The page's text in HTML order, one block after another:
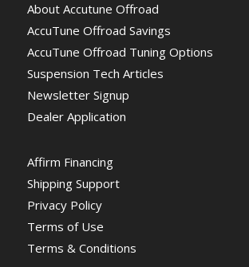
About Accutune Offroad
AccuTune Offroad Savings
AccuTune Offroad Tuning Options
Suspension Tech Articles
Newsletter Signup
Dealer Application
Affirm Financing
Shipping Support
Privacy Policy
Terms of Use
Terms & Conditions